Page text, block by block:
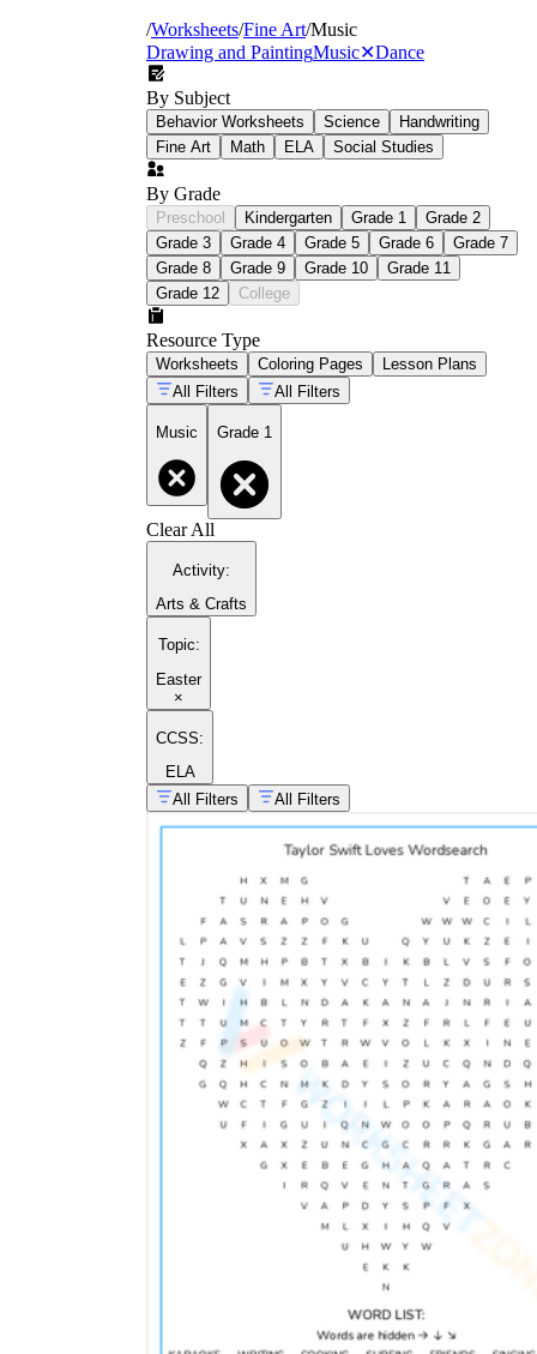
/Worksheets/Fine Art/Music
Drawing and PaintingMusic✕Dance
By Subject
Behavior Worksheets Science
Handwriting
Fine Art
Math ELA Social Studies
By Grade
Preschool Kindergarten Grade 1
Grade 2
Grade 3
Grade 4 Grade 5 Grade 6
Grade 7
Grade 8
Grade 9 Grade 10
Grade 11
Grade 12
College
Resource Type
Worksheets Coloring Pages
Lesson Plans
All Filters
All Filters
Music Grade 1
Clear All
Activity:
Arts & Crafts
Topic:
Easter
×
CCSS:
ELA
All Filters
All Filters